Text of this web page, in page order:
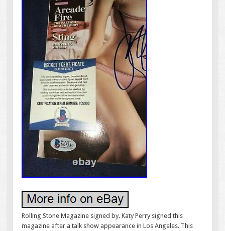
Rolling Stone Magazine signed by. Katy Perry signed this
magazine after a talk show appearance in Los Angeles. This